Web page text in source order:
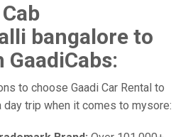
bangalore to
to choose Gaadi Car Rental to
day trip when it comes to mysore: